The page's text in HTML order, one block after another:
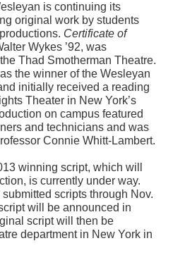
is continuing its
original work by students
Certificate of
Wykes ’92, was
Thad Smotherman Theatre.
the winner of the Wesleyan
initially received a reading
Theater in New York’s
on campus featured
and technicians and was
Connie Whitt-Lambert.
winning script, which will
is currently under way.
scripts through Nov.
will be announced in
script will then be
department in New York in